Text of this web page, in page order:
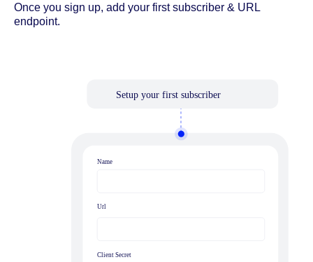
Once you sign up, add your first subscriber & URL
endpoint.